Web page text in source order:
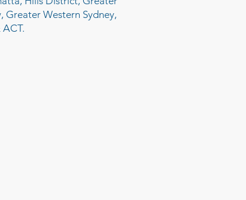
Greater Western Sydney,